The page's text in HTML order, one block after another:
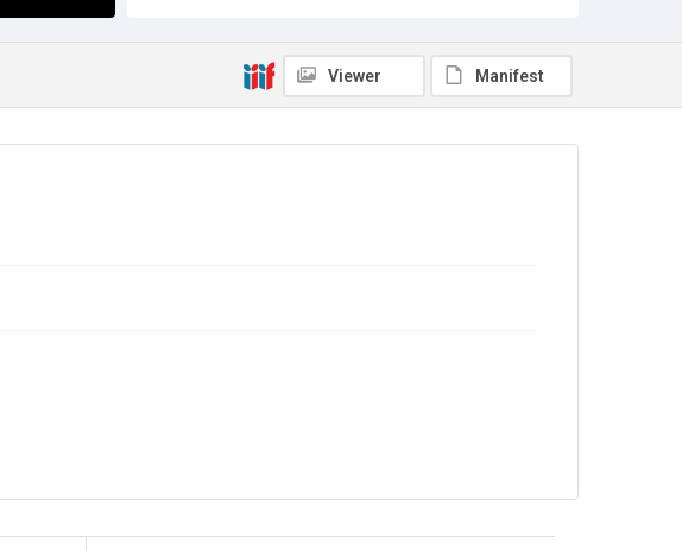
Copyright and reuse
No Known Copyright
Viewer Manifest